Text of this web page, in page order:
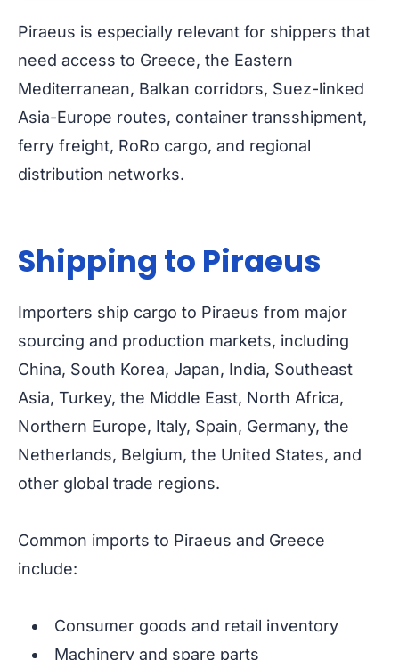
Piraeus is especially relevant for shippers that
need access to Greece, the Eastern
Mediterranean, Balkan corridors, Suez-linked
Asia-Europe routes, container transshipment,
ferry freight, RoRo cargo, and regional
distribution networks.
Shipping to Piraeus
Importers ship cargo to Piraeus from major
sourcing and production markets, including
China, South Korea, Japan, India, Southeast
Asia, Turkey, the Middle East, North Africa,
Northern Europe, Italy, Spain, Germany, the
Netherlands, Belgium, the United States, and
other global trade regions.
Common imports to Piraeus and Greece
include:
Consumer goods and retail inventory
Machinery and spare parts